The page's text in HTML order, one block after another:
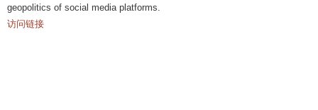
geopolitics of social media platforms.
访问链接